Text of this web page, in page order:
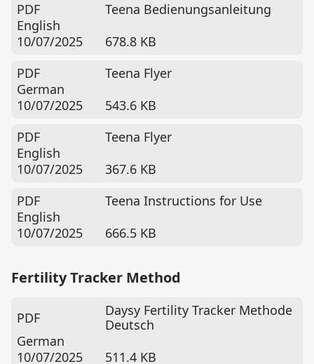
PDF
Teena Bedienungsanleitung
10/07/2025
678.8 KB
English
PDF
Teena Flyer
10/07/2025
543.6 KB
German
PDF
Teena Flyer
10/07/2025
367.6 KB
English
PDF
Teena Instructions for Use
10/07/2025
666.5 KB
English
Fertility Tracker Method
PDF
Daysy Fertility Tracker Methode
Deutsch
10/07/2025
511.4 KB
German